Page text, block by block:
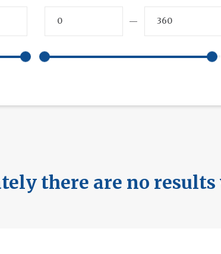
—
there are no results